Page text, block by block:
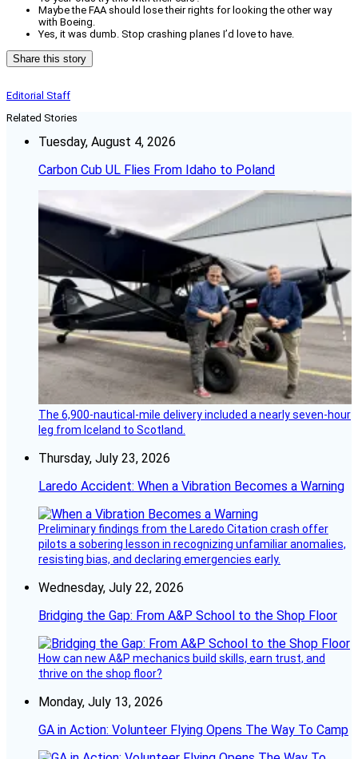
Maybe the FAA should lose their rights for looking the other way
with Boeing.
Yes, it was dumb. Stop crashing planes I’d love to have.
Share this story
Editorial Staff
Related Stories
Tuesday, August 4, 2026
Carbon Cub UL Flies From Idaho to Poland
The 6,900-nautical-mile delivery included a nearly seven-hour
leg from Iceland to Scotland.
Thursday, July 23, 2026
Laredo Accident: When a Vibration Becomes a Warning
Preliminary findings from the Laredo Citation crash offer
pilots a sobering lesson in recognizing unfamiliar anomalies,
resisting bias, and declaring emergencies early.
Wednesday, July 22, 2026
Bridging the Gap: From A&P School to the Shop Floor
How can new A&P mechanics build skills, earn trust, and
thrive on the shop floor?
Monday, July 13, 2026
GA in Action: Volunteer Flying Opens The Way To Camp